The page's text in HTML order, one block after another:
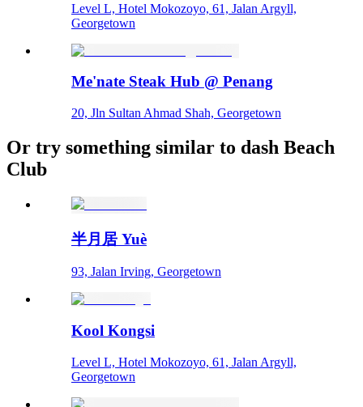
Level L, Hotel Mokozoyo, 61, Jalan Argyll,
Georgetown
Me'nate Steak Hub @ Penang
20, Jln Sultan Ahmad Shah, Georgetown
Or try something similar to dash Beach
Club
半月居 Yuè
93, Jalan Irving, Georgetown
Kool Kongsi
Level L, Hotel Mokozoyo, 61, Jalan Argyll,
Georgetown